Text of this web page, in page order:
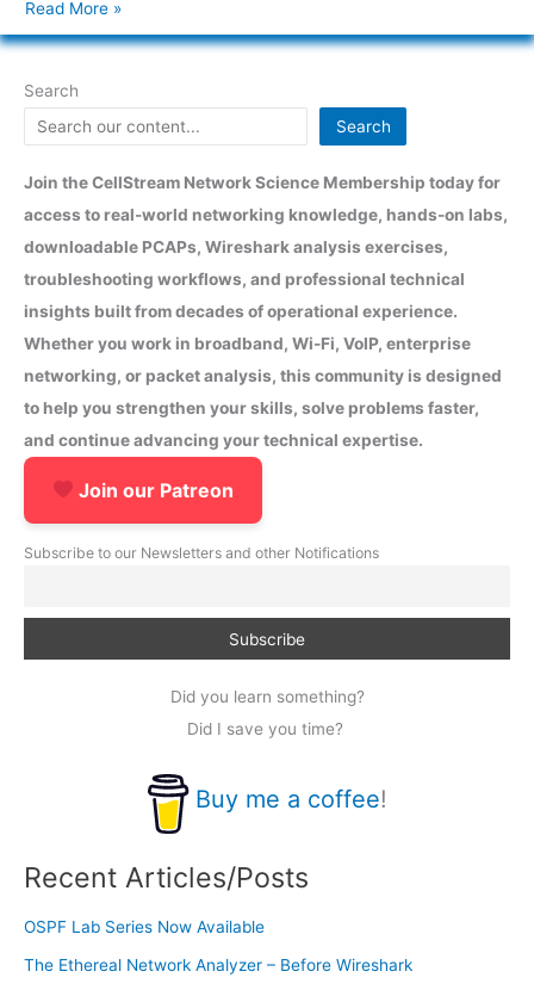
Read More »
Search
Search
Join the CellStream Network Science Membership today for
access to real-world networking knowledge, hands-on labs,
downloadable PCAPs, Wireshark analysis exercises,
troubleshooting workflows, and professional technical
insights built from decades of operational experience.
Whether you work in broadband, Wi-Fi, VoIP, enterprise
networking, or packet analysis, this community is designed
to help you strengthen your skills, solve problems faster,
and continue advancing your technical expertise.
Join our Patreon
Subscribe to our Newsletters and other Notifications
Did you learn something?
Did I save you time?
Buy me a coffee!
Recent Articles/Posts
OSPF Lab Series Now Available
The Ethereal Network Analyzer – Before Wireshark